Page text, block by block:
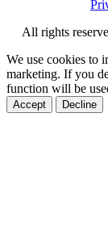
All rights
We use cookies to
marketing. If you
function will be
Accept Decline